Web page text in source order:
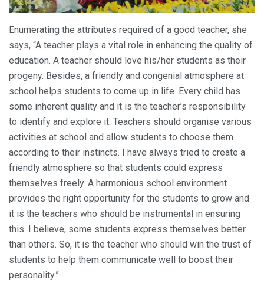
Enumerating the attributes required of a good teacher, she
says, “A teacher plays a vital role in enhancing the quality of
education. A teacher should love his/her students as their
progeny. Besides, a friendly and congenial atmosphere at
school helps students to come up in life. Every child has
some inherent quality and it is the teacher’s responsibility
to identify and explore it. Teachers should organise various
activities at school and allow students to choose them
according to their instincts. I have always tried to create a
friendly atmosphere so that students could express
themselves freely. A harmonious school environment
provides the right opportunity for the students to grow and
it is the teachers who should be instrumental in ensuring
this. I believe, some students express themselves better
than others. So, it is the teacher who should win the trust of
students to help them communicate well to boost their
personality.”